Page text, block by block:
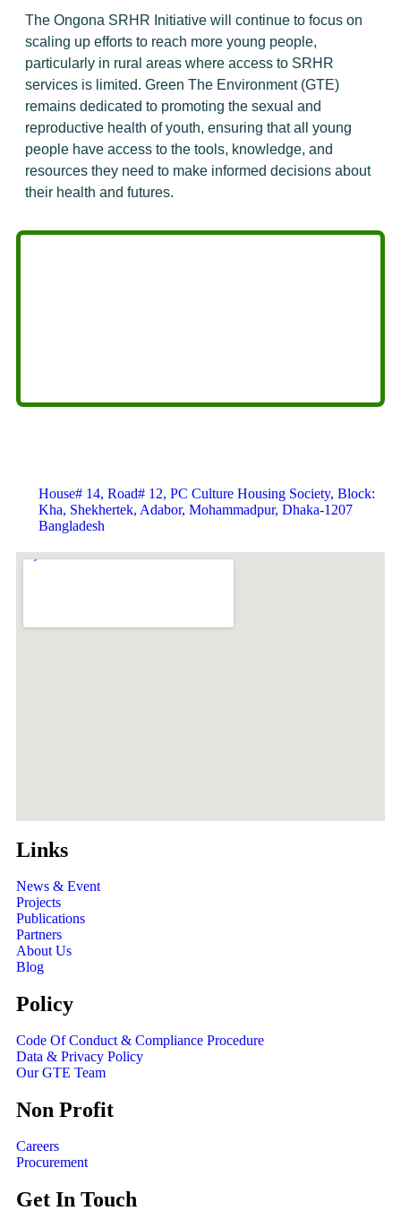
The Ongona SRHR Initiative will continue to focus on
scaling up efforts to reach more young people,
particularly in rural areas where access to SRHR
services is limited. Green The Environment (GTE)
remains dedicated to promoting the sexual and
reproductive health of youth, ensuring that all young
people have access to the tools, knowledge, and
resources they need to make informed decisions about
their health and futures.
House# 14, Road# 12, PC Culture Housing Society, Block:
Kha, Shekhertek, Adabor, Mohammadpur, Dhaka-1207
Bangladesh
Links
News & Event
Projects
Publications
Partners
About Us
Blog
Policy
Code Of Conduct & Compliance Procedure
Data & Privacy Policy
Our GTE Team
Non Profit
Careers
Procurement
Get In Touch